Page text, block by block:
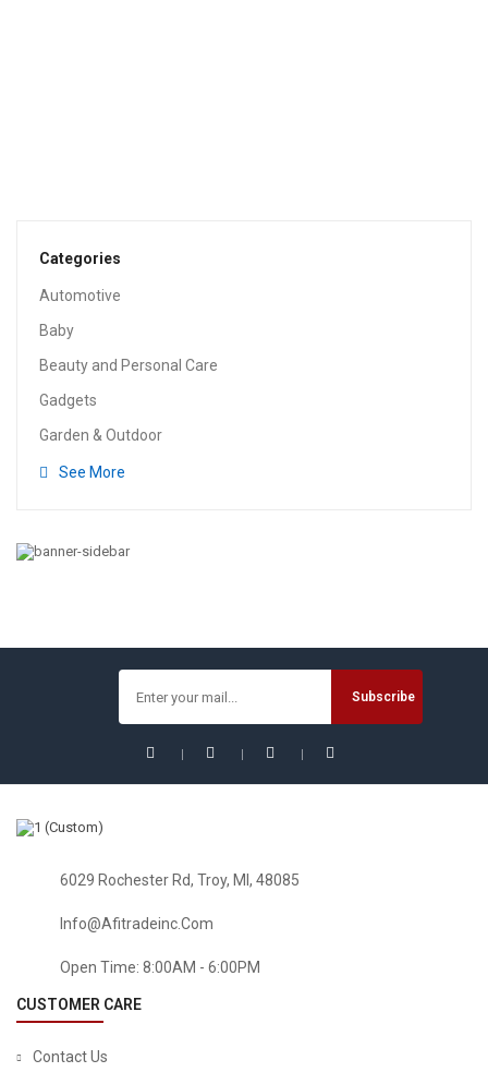
Categories
Automotive
Baby
Beauty and Personal Care
Gadgets
Garden & Outdoor
See More
HEALTH & HOUSEHOLD
Florastor Daily Probiotic Supplement For Men And Women
Capsules)
$32.54
6029 Rochester Rd, Troy, MI, 48085
Info@afitradeinc.com
Open Time: 8:00AM - 6:00PM
CUSTOMER CARE
Contact Us